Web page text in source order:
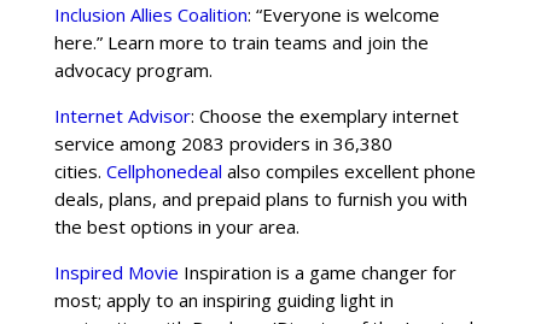
Inclusion Allies Coalition: “Everyone is welcome
here.” Learn more to train teams and join the
advocacy program.
Internet Advisor: Choose the exemplary internet
service among 2083 providers in 36,380
cities. Cellphonedeal also compiles excellent phone
deals, plans, and prepaid plans to furnish you with
the best options in your area.
Inspired Movie Inspiration is a game changer for
most; apply to an inspiring guiding light in